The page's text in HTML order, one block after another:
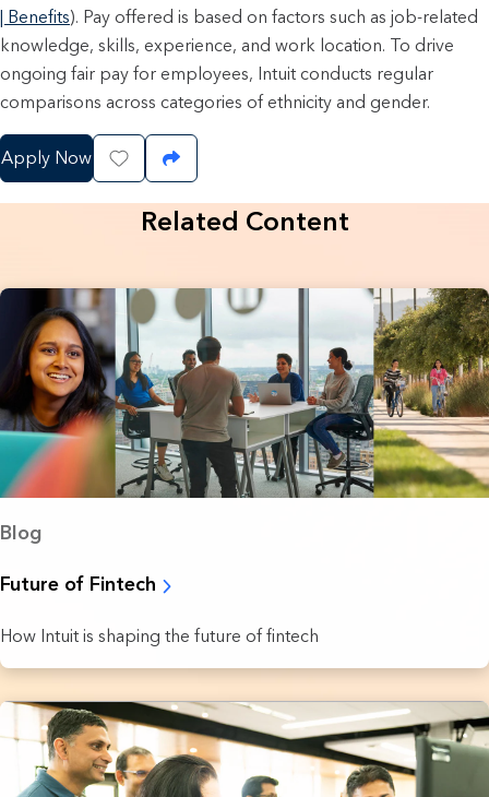
| Benefits). Pay offered is based on factors such as job-related
knowledge, skills, experience, and work location. To drive
ongoing fair pay for employees, Intuit conducts regular
comparisons across categories of ethnicity and gender.
Apply Now Save JobShare Job
Related Content
Blog
Future of Fintech
How Intuit is shaping the future of fintech